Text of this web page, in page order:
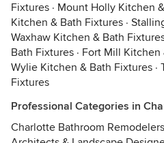
Fixtures · Mount Holly Kitchen
Kitchen & Bath Fixtures ·
Waxhaw Kitchen & Bath
Bath Fixtures · Fort Mill Kitchen
Wylie Kitchen & Bath Fixtures ·
Fixtures
Professional Categories in
Charlotte Bathroom Remodelers